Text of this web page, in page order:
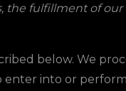
the fulfillment of
below. We
enter into or